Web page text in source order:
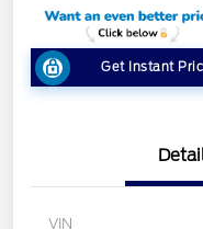
Get Instant
VIN